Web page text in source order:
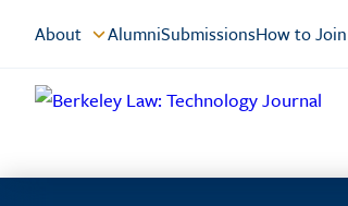
About AlumniSubmissionsHow to Join